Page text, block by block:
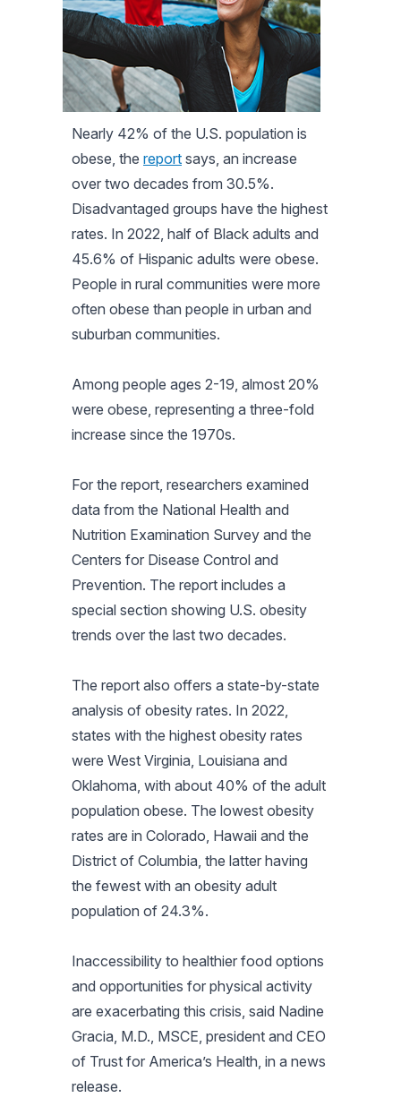
Nearly 42% of the U.S. population is
obese, the report says, an increase
over two decades from 30.5%.
Disadvantaged groups have the highest
rates. In 2022, half of Black adults and
45.6% of Hispanic adults were obese.
People in rural communities were more
often obese than people in urban and
suburban communities.
Among people ages 2-19, almost 20%
were obese, representing a three-fold
increase since the 1970s.
For the report, researchers examined
data from the National Health and
Nutrition Examination Survey and the
Centers for Disease Control and
Prevention. The report includes a
special section showing U.S. obesity
trends over the last two decades.
The report also offers a state-by-state
analysis of obesity rates. In 2022,
states with the highest obesity rates
were West Virginia, Louisiana and
Oklahoma, with about 40% of the adult
population obese. The lowest obesity
rates are in Colorado, Hawaii and the
District of Columbia, the latter having
the fewest with an obesity adult
population of 24.3%.
Inaccessibility to healthier food options
and opportunities for physical activity
are exacerbating this crisis, said Nadine
Gracia, M.D., MSCE, president and CEO
of Trust for America’s Health, in a news
release.